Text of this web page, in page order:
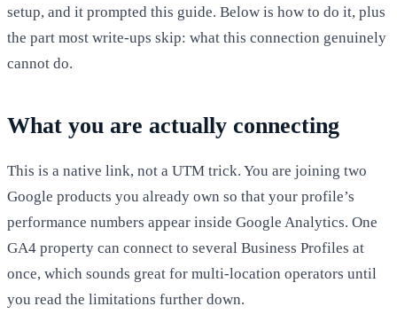
setup, and it prompted this guide. Below is how to do it, plus
the part most write-ups skip: what this connection genuinely
cannot do.
What you are actually connecting
This is a native link, not a UTM trick. You are joining two
Google products you already own so that your profile’s
performance numbers appear inside Google Analytics. One
GA4 property can connect to several Business Profiles at
once, which sounds great for multi-location operators until
you read the limitations further down.